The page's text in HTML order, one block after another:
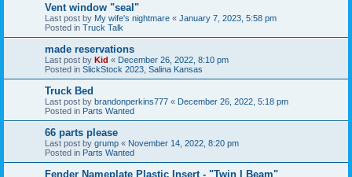
Vent window "seal"
Last post by My wife's nightmare « January 7, 2023, 5:58 pm
Posted in Truck Talk
made reservations
Last post by Kid « December 26, 2022, 8:10 pm
Posted in SlickStock 2023, Salina Kansas
Truck Bed
Last post by brandonperkins777 « December 26, 2022, 5:18 pm
Posted in Parts Wanted
66 parts please
Last post by grump « November 14, 2022, 8:20 pm
Posted in Parts Wanted
Fender Nameplate Plastic Insert - "Twin I Beam"